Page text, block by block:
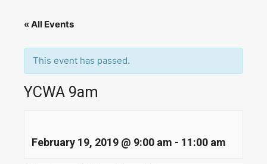
« All Events
This event has passed.
YCWA 9am
February 19, 2019 @ 9:00 am - 11:00 am